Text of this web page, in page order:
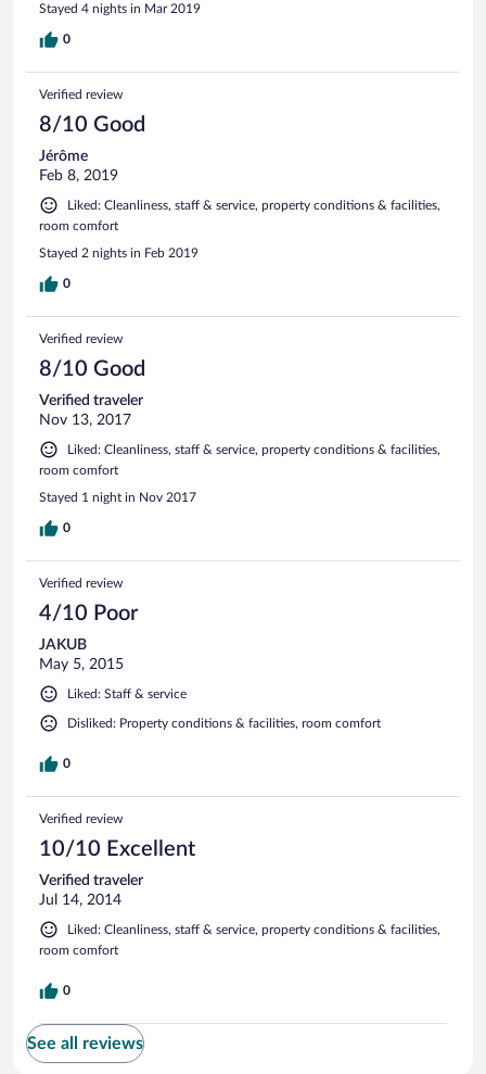
Stayed 4 nights in Mar 2019
0
Verified review
8/10 Good
Jérôme
Feb 8, 2019
Liked: Cleanliness, staff & service, property conditions & facilities,
room comfort
Stayed 2 nights in Feb 2019
0
Verified review
8/10 Good
Verified traveler
Nov 13, 2017
Liked: Cleanliness, staff & service, property conditions & facilities,
room comfort
Stayed 1 night in Nov 2017
0
Verified review
4/10 Poor
JAKUB
May 5, 2015
Liked: Staff & service
Disliked: Property conditions & facilities, room comfort
0
Verified review
10/10 Excellent
Verified traveler
Jul 14, 2014
Liked: Cleanliness, staff & service, property conditions & facilities,
room comfort
0
See all reviews